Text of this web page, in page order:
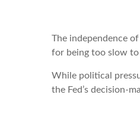
The independence
for being too slow to
While political
the Fed’s decision-